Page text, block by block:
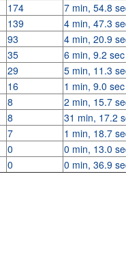
174 7 min, 54.8
139 4 min, 47.3
93 4 min, 20.9
35 6 min, 9.2 sec
29 5 min, 11.3
16 1 min, 9.0 sec
8 2 min, 15.7
8 31 min, 17.2
7 1 min, 18.7
0 0 min, 13.0
0 0 min, 36.9